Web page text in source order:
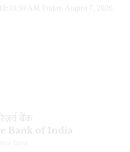
10:33:59 AM Friday, August 7, 2026